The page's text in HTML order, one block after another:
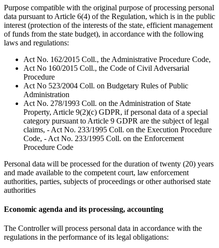
Purpose compatible with the original purpose of processing personal
data pursuant to Article 6(4) of the Regulation, which is in the public
interest (protection of the interests of the state, efficient management
of funds from the state budget), in accordance with the following
laws and regulations:
Act No. 162/2015 Coll., the Administrative Procedure Code,
Act No 160/2015 Coll., the Code of Civil Adversarial
Procedure
Act No 523/2004 Coll. on Budgetary Rules of Public
Administration
Act No. 278/1993 Coll. on the Administration of State
Property, Article 9(2)(c) GDPR, if personal data of a special
category pursuant to Article 9 GDPR are the subject of legal
claims, - Act No. 233/1995 Coll. on the Execution Procedure
Code, - Act No. 233/1995 Coll. on the Enforcement
Procedure Code
Personal data will be processed for the duration of twenty (20) years
and made available to the competent court, law enforcement
authorities, parties, subjects of proceedings or other authorised state
authorities
Economic agenda and its processing, accounting
The Controller will process personal data in accordance with the
regulations in the performance of its legal obligations: